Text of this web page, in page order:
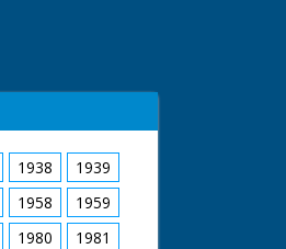
1938
1939
1958
1959
1980
1981